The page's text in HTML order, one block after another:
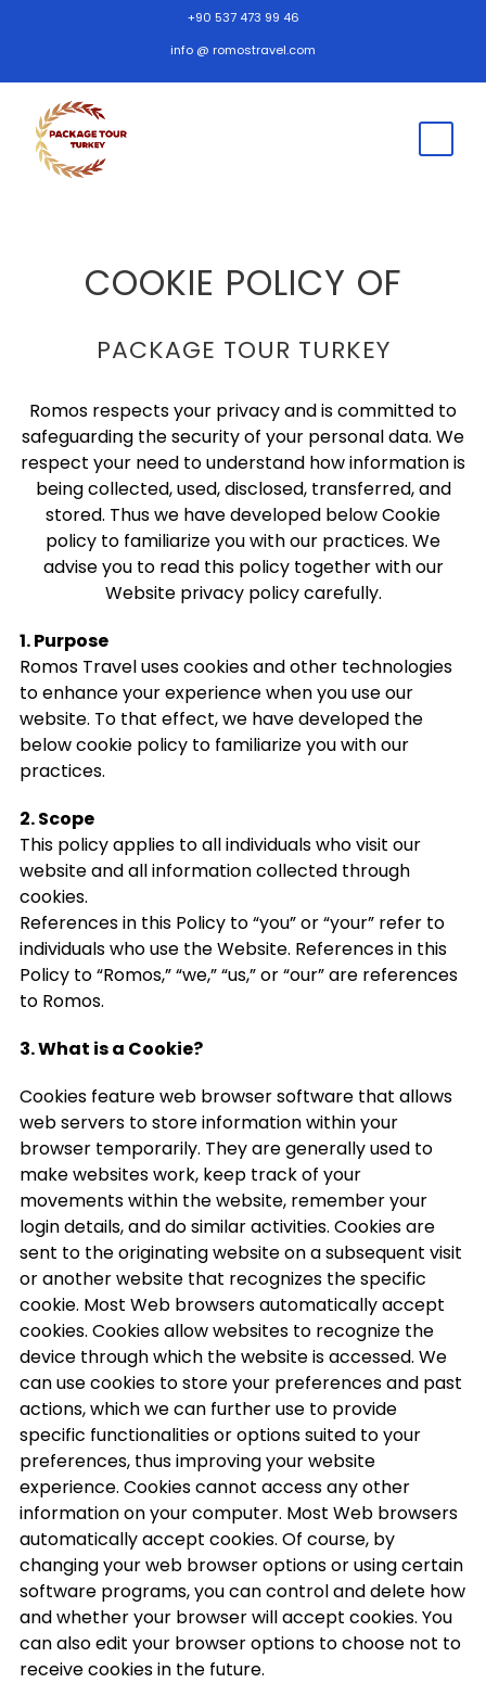
+90 537 473 99 46
info @ romostravel.com
COOKIE POLICY OF
PACKAGE TOUR TURKEY
Romos respects your privacy and is committed to
safeguarding the security of your personal data. We
respect your need to understand how information is
being collected, used, disclosed, transferred, and
stored. Thus we have developed below Cookie
policy to familiarize you with our practices. We
advise you to read this policy together with our
Website privacy policy carefully.
1. Purpose
Romos Travel uses cookies and other technologies
to enhance your experience when you use our
website. To that effect, we have developed the
below cookie policy to familiarize you with our
practices.
2. Scope
This policy applies to all individuals who visit our
website and all information collected through
cookies.
References in this Policy to “you” or “your” refer to
individuals who use the Website. References in this
Policy to “Romos,” “we,” “us,” or “our” are references
to Romos.
3. What is a Cookie?
Cookies feature web browser software that allows
web servers to store information within your
browser temporarily. They are generally used to
make websites work, keep track of your
movements within the website, remember your
login details, and do similar activities. Cookies are
sent to the originating website on a subsequent visit
or another website that recognizes the specific
cookie. Most Web browsers automatically accept
cookies. Cookies allow websites to recognize the
device through which the website is accessed. We
can use cookies to store your preferences and past
actions, which we can further use to provide
specific functionalities or options suited to your
preferences, thus improving your website
experience. Cookies cannot access any other
information on your computer. Most Web browsers
automatically accept cookies. Of course, by
changing your web browser options or using certain
software programs, you can control and delete how
and whether your browser will accept cookies. You
can also edit your browser options to choose not to
receive cookies in the future.